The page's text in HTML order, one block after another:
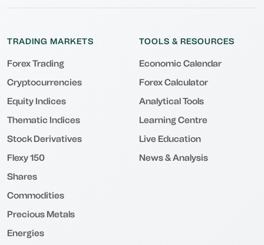
TRADING MARKETS
Forex Trading
Cryptocurrencies
Equity Indices
Thematic Indices
Stock Derivatives
Flexy 150
Shares
Commodities
Precious Metals
Energies
TOOLS & RESOURCES
Economic Calendar
Forex Calculator
Analytical Tools
Learning Centre
Live Education
News & Analysis